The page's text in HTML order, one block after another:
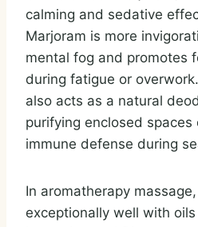
calming and sedative
Marjoram is more
mental fog and promotes
during fatigue or
also acts as a natural
purifying enclosed spaces
immune defense during
In aromatherapy
exceptionally well with